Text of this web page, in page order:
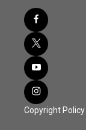
Copyright Policy